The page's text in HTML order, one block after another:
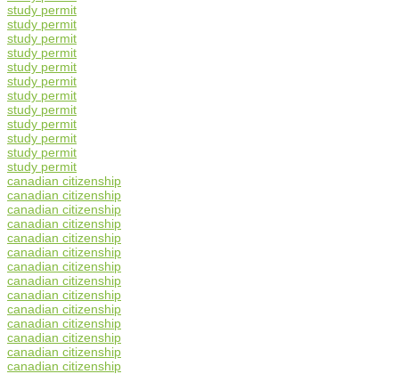
study permit
study permit
study permit
study permit
study permit
study permit
study permit
study permit
study permit
study permit
study permit
study permit
canadian citizenship
canadian citizenship
canadian citizenship
canadian citizenship
canadian citizenship
canadian citizenship
canadian citizenship
canadian citizenship
canadian citizenship
canadian citizenship
canadian citizenship
canadian citizenship
canadian citizenship
canadian citizenship